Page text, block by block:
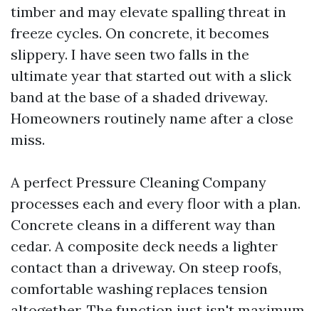
timber and may elevate spalling threat in
freeze cycles. On concrete, it becomes
slippery. I have seen two falls in the
ultimate year that started out with a slick
band at the base of a shaded driveway.
Homeowners routinely name after a close
miss.
A perfect Pressure Cleaning Company
processes each and every floor with a plan.
Concrete cleans in a different way than
cedar. A composite deck needs a lighter
contact than a driveway. On steep roofs,
comfortable washing replaces tension